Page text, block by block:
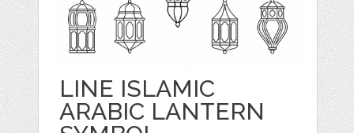
LINE ISLAMIC
ARABIC LANTERN